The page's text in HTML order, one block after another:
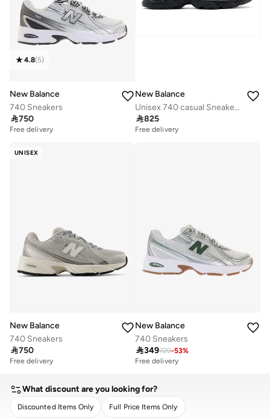
4.8(5)
New Balance
740 Sneakers
750
Free delivery
New Balance
Unisex 740 casual Sneakers (Standard Fit)
825
Free delivery
UNISEX
New Balance
740 Sneakers
750
Free delivery
New Balance
740 Sneakers
349729-53%
Free delivery
What discount are you looking for?
Discounted Items Only Full Price Items Only